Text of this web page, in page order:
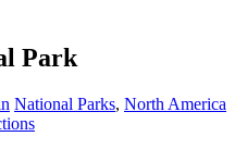
Park
National Parks, North America